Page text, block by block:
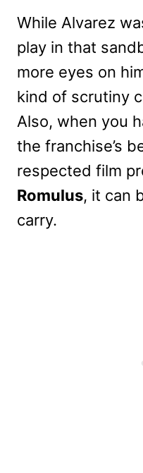
While Alvarez
play in that
more eyes on
kind of scrutiny
Also, when you
the franchise’s
respected film
Romulus, it can
carry.